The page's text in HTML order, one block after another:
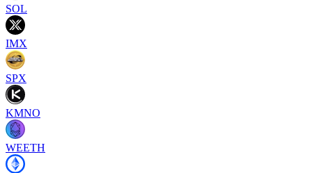
SOL
IMX
SPX
KMNO
WEETH